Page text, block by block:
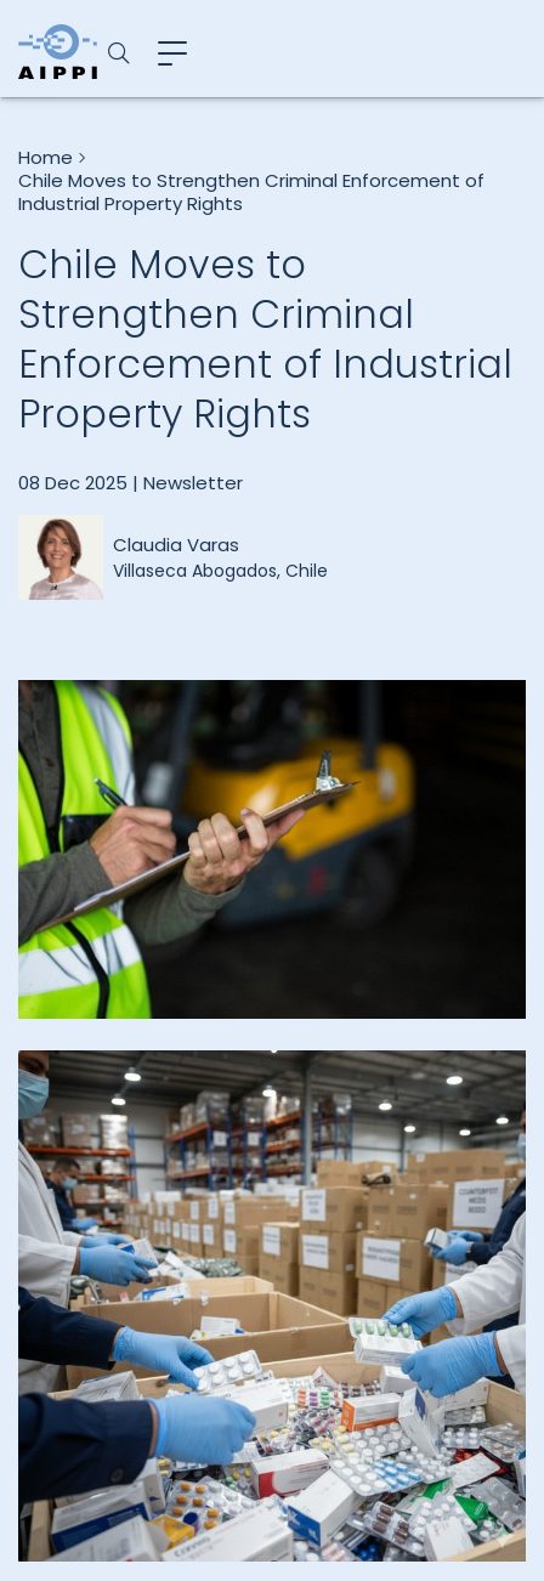
Home
Chile Moves to Strengthen Criminal Enforcement of
Industrial Property Rights
Chile Moves to
Strengthen Criminal
Enforcement of Industrial
Property Rights
08 Dec 2025 | Newsletter
Claudia Varas
Villaseca Abogados, Chile